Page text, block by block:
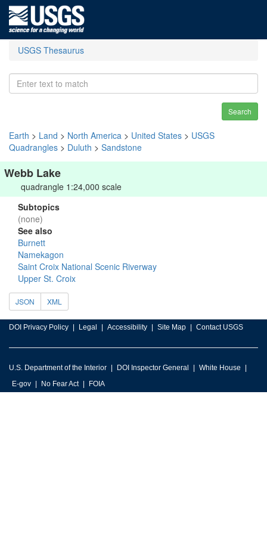
USGS Thesaurus
Search
Earth > Land > North America > United States > USGS
Quadrangles > Duluth > Sandstone
Webb Lake
quadrangle 1:24,000 scale
Subtopics
(none)
See also
Burnett
Namekagon
Saint Croix National Scenic Riverway
Upper St. Croix
JSON XML
DOI Privacy Policy Legal Accessibility Site Map Contact USGS
U.S. Department of the Interior DOI Inspector General
White House
E-gov
No Fear Act FOIA